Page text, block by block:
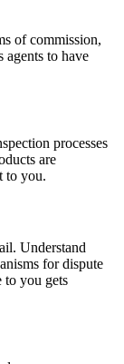
of commission,
agents to have
processes
are
to you.
Understand
for dispute
to you gets